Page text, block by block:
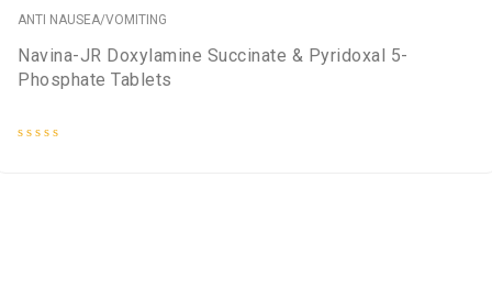
ANTI NAUSEA/VOMITING
Navina-JR Doxylamine Succinate & Pyridoxal 5-
Phosphate Tablets